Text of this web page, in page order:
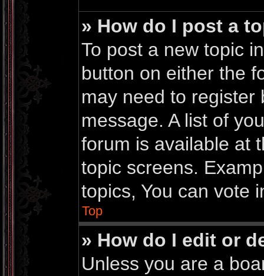
» How do I post a
To post a new topic
button on either the
may need to register
message. A list of
forum is available at
topic screens.
topics, You can vote
Top
» How do I edit or
Unless you are a